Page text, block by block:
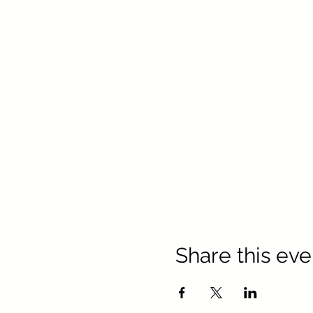
Share this